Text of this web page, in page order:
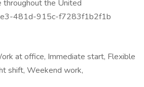
the United
481d-915c-f7283f1b2f1b
at office, Immediate start, Flexible
shift, Weekend work,